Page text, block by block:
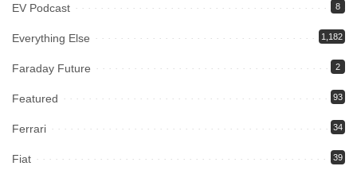
EV Podcast 8
Everything Else 1,182
Faraday Future 2
Featured 93
Ferrari 34
Fiat 39